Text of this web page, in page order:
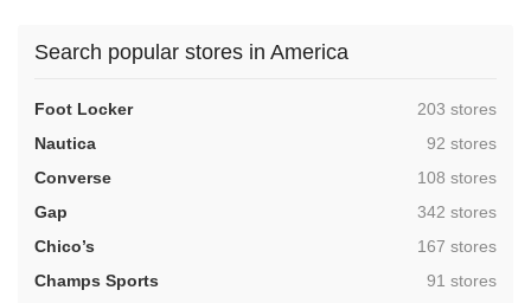
Search popular stores in America
Foot Locker ,203 stores
Nautica
,92 stores
Converse
,108 stores
Gap
,342 stores
Chico’s
,167 stores
Champs Sports
,91 stores